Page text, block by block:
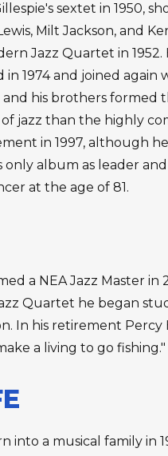
sextet in 1950,
Milt Jackson, and
Jazz Quartet in
in 1974 and joined
his brothers formed
jazz than the highly
in 1997, although
only album as leader
at the age of 81.
a NEA Jazz Master
Quartet he began
In his retirement Percy
a living to go fishing."
into a musical family in